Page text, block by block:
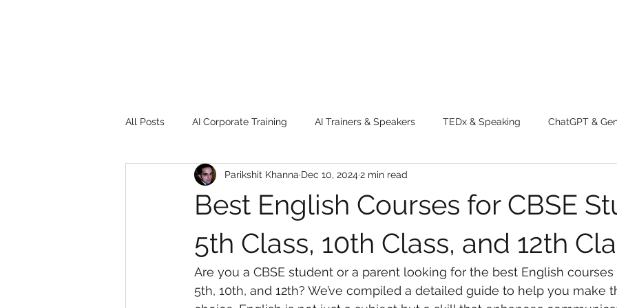
All Posts AI Corporate Training AI Trainers & Speakers TEDx & Speaking ChatGPT &
Book Review Digital marketing tips Adventure
2022 Chatgpt Digital Markting
controversy residential property women men make up perfume
Best English Courses for CBSE
5th Class, 10th Class, and 12th
Parikshit Khanna Dec 10, 2024 2 min read
Are you a CBSE student or a parent looking for the best English courses
5th, 10th, and 12th? We’ve compiled a detailed guide to help you make